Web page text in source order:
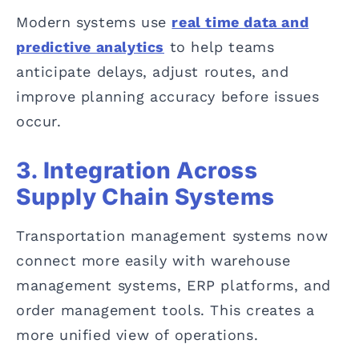
Modern systems use real time data and
predictive analytics to help teams
anticipate delays, adjust routes, and
improve planning accuracy before issues
occur.
3. Integration Across
Supply Chain Systems
Transportation management systems now
connect more easily with warehouse
management systems, ERP platforms, and
order management tools. This creates a
more unified view of operations.